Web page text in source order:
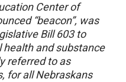
Center of
“beacon”, was
Bill 603 to
and substance
referred to as
for all Nebraskans